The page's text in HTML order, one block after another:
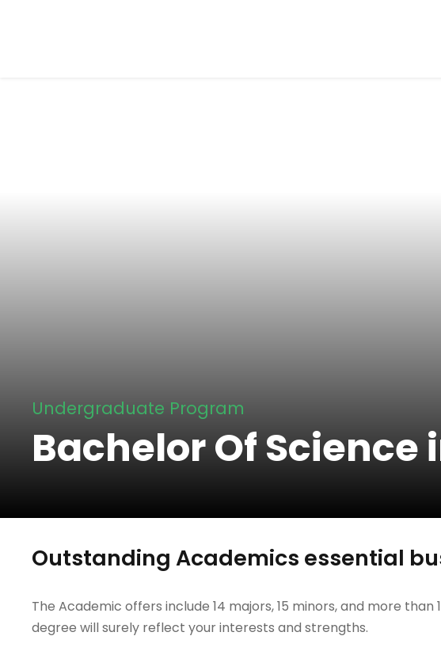
Undergraduate Program
Bachelor Of
Outstanding Academics essential
The Academic offers include 14 majors, 15 minors, and more than
degree will surely reflect your interests and strengths.